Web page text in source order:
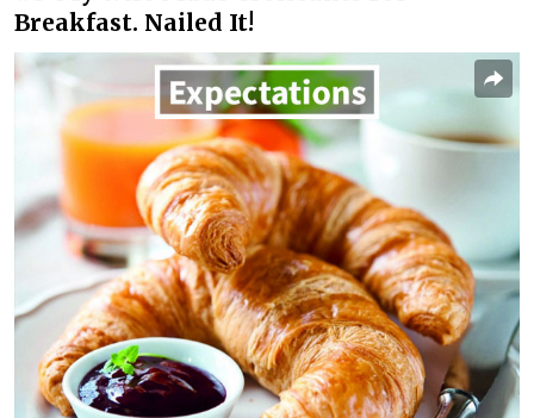
Breakfast. Nailed It!